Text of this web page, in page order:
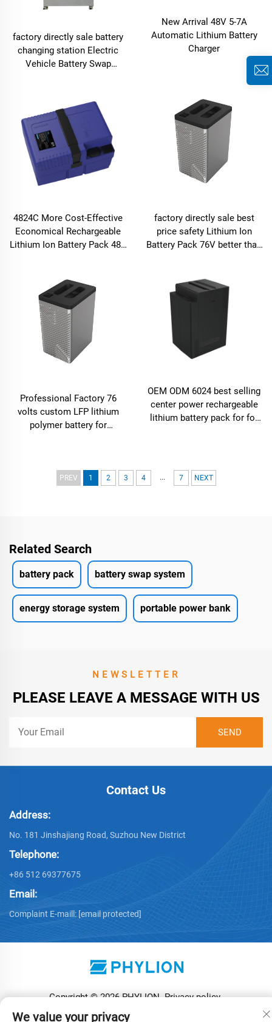
factory directly sale battery
changing station Electric
Vehicle Battery Swap
New Arrival 48V 5-7A
Automatic Lithium Battery
Charger
4824C More Cost-Effective
Economical Rechargeable
Lithium Ion Battery Pack 48V
factory directly sale best
price safety Lithium Ion
Battery Pack 76V better than
Professional Factory 76
volts custom LFP lithium
polymer battery for
OEM ODM 6024 best selling
center power rechargeable
lithium battery pack for for
PREV 1 2 3 4 ... 7 NEXT
Related Search
battery pack battery swap system
energy storage system portable power bank
NEWSLETTER
PLEASE LEAVE A MESSAGE WITH US
Contact Us
Address:
No. 181 Jinshajiang Road, Suzhou New District
Telephone:
+86 512 69377675
Email:
Complaint E-maill: [email protected]
Copyright © 2026 PHYLIONPrivacy policy
We value your privacy